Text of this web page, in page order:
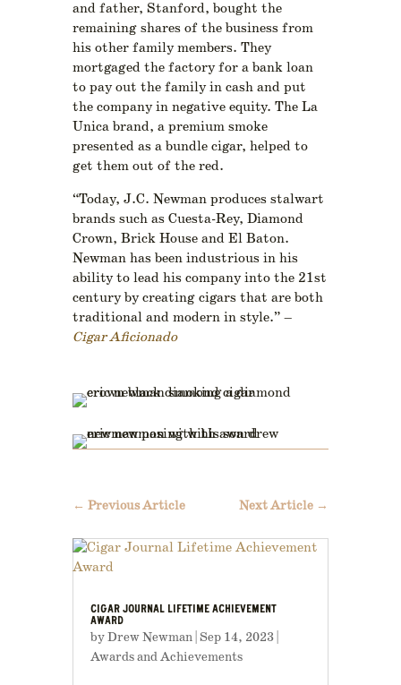
and father, Stanford, bought the
remaining shares of the business from
his other family members. They
mortgaged the factory for a bank loan
to pay out the family in cash and put
the company in negative equity. The La
Unica brand, a premium smoke
presented as a bundle cigar, helped to
get them out of the red.
“Today, J.C. Newman produces stalwart
brands such as Cuesta-Rey, Diamond
Crown, Brick House and El Baton.
Newman has been industrious in his
ability to lead his company into the 21st
century by creating cigars that are both
traditional and modern in style.” –
Cigar Aficionado
← Previous Article Next Article →
CIGAR JOURNAL LIFETIME ACHIEVEMENT
AWARD
byDrew Newman| Sep 14, 2023|
Awards and Achievements